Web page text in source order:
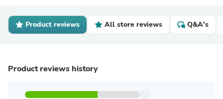
Product reviews All store reviews Q&A's
Product reviews history